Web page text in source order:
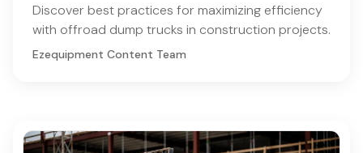
Discover best practices for maximizing efficiency
with offroad dump trucks in construction projects.
Ezequipment Content Team